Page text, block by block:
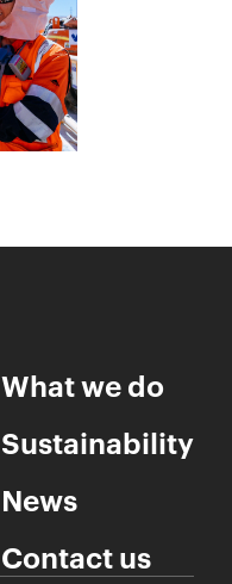
What we do
Sustainability
News
Contact us